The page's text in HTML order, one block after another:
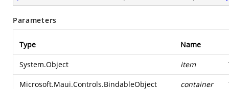
Parameters
Type Name
System.Object item
Microsoft.Maui.Controls.BindableObject container